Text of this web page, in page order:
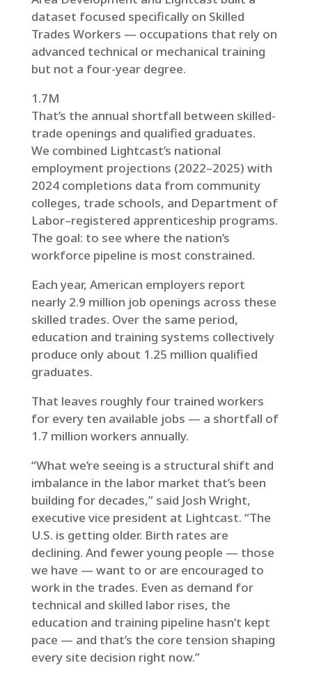
dataset focused specifically on Skilled
Trades Workers — occupations that rely on
advanced technical or mechanical training
but not a four-year degree.
1.7M
That’s the annual shortfall between skilled-
trade openings and qualified graduates.
We combined Lightcast’s national
employment projections (2022–2025) with
2024 completions data from community
colleges, trade schools, and Department of
Labor–registered apprenticeship programs.
The goal: to see where the nation’s
workforce pipeline is most constrained.
Each year, American employers report
nearly 2.9 million job openings across these
skilled trades. Over the same period,
education and training systems collectively
produce only about 1.25 million qualified
graduates.
That leaves roughly four trained workers
for every ten available jobs — a shortfall of
1.7 million workers annually.
“What we’re seeing is a structural shift and
imbalance in the labor market that’s been
building for decades,” said Josh Wright,
executive vice president at Lightcast. “The
U.S. is getting older. Birth rates are
declining. And fewer young people — those
we have — want to or are encouraged to
work in the trades. Even as demand for
technical and skilled labor rises, the
education and training pipeline hasn’t kept
pace — and that’s the core tension shaping
every site decision right now.”